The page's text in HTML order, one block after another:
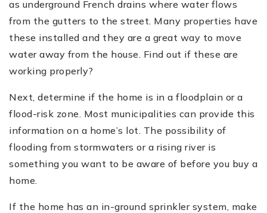
as underground French drains where water flows
from the gutters to the street. Many properties have
these installed and they are a great way to move
water away from the house. Find out if these are
working properly?
Next, determine if the home is in a floodplain or a
flood-risk zone. Most municipalities can provide this
information on a home’s lot. The possibility of
flooding from stormwaters or a rising river is
something you want to be aware of before you buy a
home.
If the home has an in-ground sprinkler system, make